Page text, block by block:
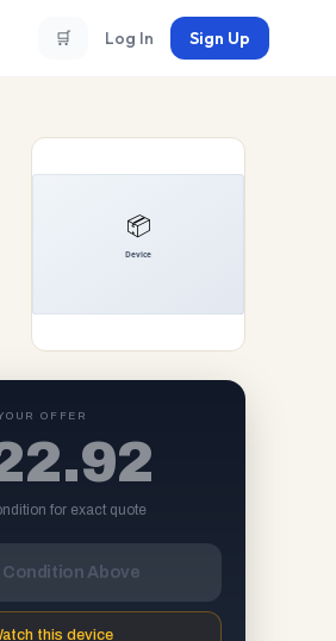
🛒 Log In Sign Up
OFFER
for exact quote
Above
this device